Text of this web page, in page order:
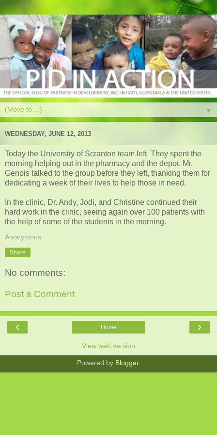
▼
WEDNESDAY, JUNE 12, 2013
Today the University of Scranton team left. They spent the
morning helping out in the pharmacy and the depot. Mr.
Genois talked to the group before they left, thanking them for
dedicating a week of their lives to help those in need.
In the clinic, Dr. Andy, Jodi, and Christine continued their
hard work in the clinic, seeing again over 100 patients with
the help of some of the students in the morning.
Anonymous
Share
No comments:
Post a Comment
‹ ›
Home
View web version
Powered by Blogger.